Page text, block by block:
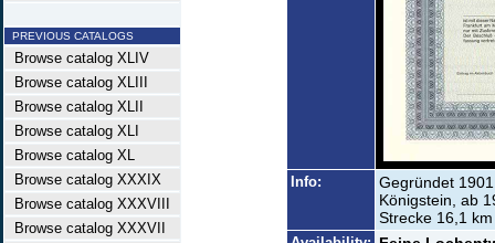
PREVIOUS CATALOGS
Browse catalog XLIV
Browse catalog XLIII
Browse catalog XLII
Browse catalog XLI
Browse catalog XL
Browse catalog XXXIX
Browse catalog XXXVIII
Browse catalog XXXVII
Info:
Gegründet
Königstein, ab
Strecke 16,1